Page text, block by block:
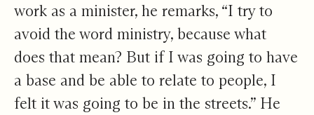
work as a minister, he remarks, “I try to
avoid the word ministry, because what
does that mean? But if I was going to have
a base and be able to relate to people, I
felt it was going to be in the streets.” He